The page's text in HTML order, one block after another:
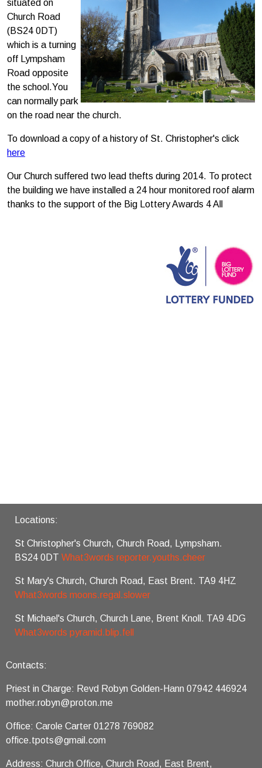
situated on
Church Road
(BS24 0DT)
which is a turning
off Lympsham
Road opposite
the school.You
can normally park
on the road near the church.
To download a copy of a history of St. Christopher's click
here
Our Church suffered two lead thefts during 2014. To protect
the building we have installed a 24 hour monitored roof alarm
thanks to the support of the Big Lottery Awards 4 All
Locations:
St Christopher's Church, Church Road, Lympsham.
BS24 0DT What3words reporter.youths.cheer
St Mary's Church, Church Road, East Brent. TA9 4HZ
What3words moons.regal.slower
St Michael's Church, Church Lane, Brent Knoll. TA9 4DG
What3words pyramid.blip.fell
Contacts:
Priest in Charge: Revd Robyn Golden-Hann 07942 446924
mother.robyn@proton.me
Office: Carole Carter 01278 769082
office.tpots@gmail.com
Address: Church Office, Church Road, East Brent,